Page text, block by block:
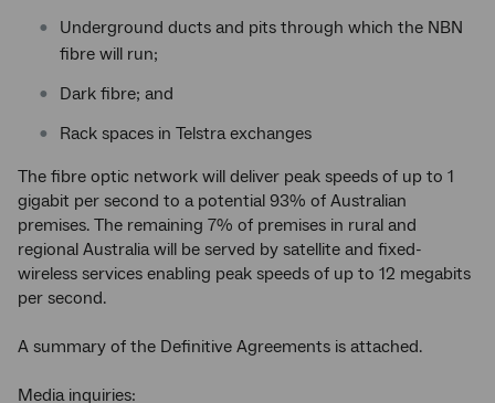
Underground ducts and pits through which the NBN
fibre will run;
Dark fibre; and
Rack spaces in Telstra exchanges
The fibre optic network will deliver peak speeds of up to 1
gigabit per second to a potential 93% of Australian
premises. The remaining 7% of premises in rural and
regional Australia will be served by satellite and fixed-
wireless services enabling peak speeds of up to 12 megabits
per second.
A summary of the Definitive Agreements is attached.
Media inquiries: